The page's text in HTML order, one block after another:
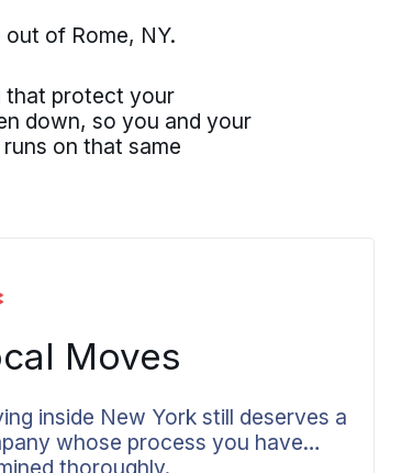
of Rome, NY.
that protect your
down, so you and your
runs on that same
Moves
inside New York still deserves a
whose process you have